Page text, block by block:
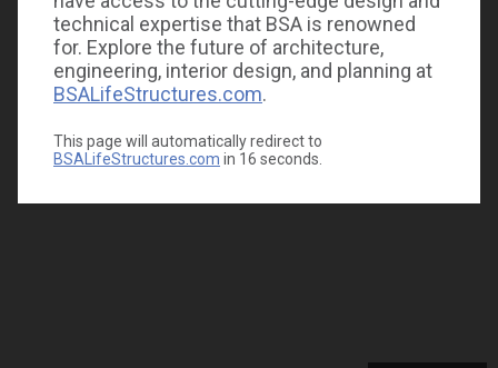
technical expertise that BSA is renowned
for. Explore the future of architecture,
engineering, interior design, and planning at
BSALifeStructures.com.
This page will automatically redirect to
BSALifeStructures.com in 16 seconds.